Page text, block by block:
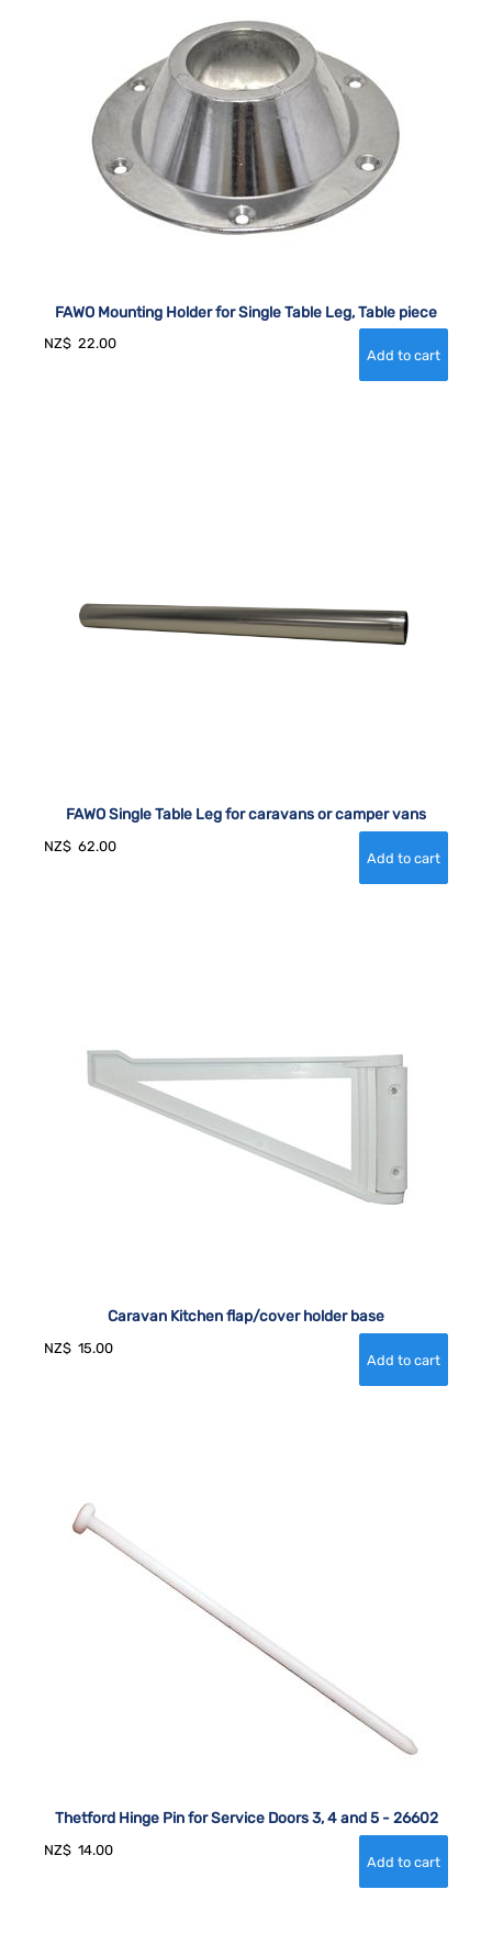
FAWO Mounting Holder for Single Table Leg, Table piece
NZ$ 22.00
FAWO Single Table Leg for caravans or camper vans
NZ$ 62.00
Caravan Kitchen flap/cover holder base
NZ$ 15.00
Thetford Hinge Pin for Service Doors 3, 4 and 5 - 26602
NZ$ 14.00